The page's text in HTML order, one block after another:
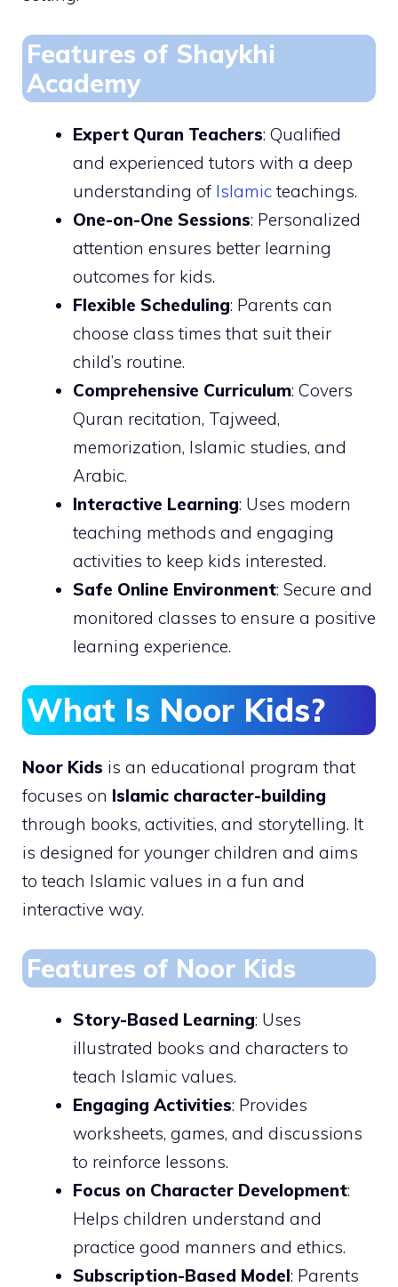
Features of Shaykhi
Academy
Expert Quran Teachers: Qualified
and experienced tutors with a deep
understanding of Islamic teachings.
One-on-One Sessions: Personalized
attention ensures better learning
outcomes for kids.
Flexible Scheduling: Parents can
choose class times that suit their
child’s routine.
Comprehensive Curriculum: Covers
Quran recitation, Tajweed,
memorization, Islamic studies, and
Arabic.
Interactive Learning: Uses modern
teaching methods and engaging
activities to keep kids interested.
Safe Online Environment: Secure and
monitored classes to ensure a positive
learning experience.
What Is Noor Kids?
Noor Kids is an educational program that
focuses on Islamic character-building
through books, activities, and storytelling. It
is designed for younger children and aims
to teach Islamic values in a fun and
interactive way.
Features of Noor Kids
Story-Based Learning: Uses
illustrated books and characters to
teach Islamic values.
Engaging Activities: Provides
worksheets, games, and discussions
to reinforce lessons.
Focus on Character Development:
Helps children understand and
practice good manners and ethics.
Subscription-Based Model: Parents